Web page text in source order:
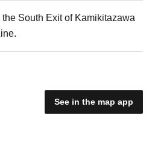
South Exit of Kamikitazawa
See in the map app